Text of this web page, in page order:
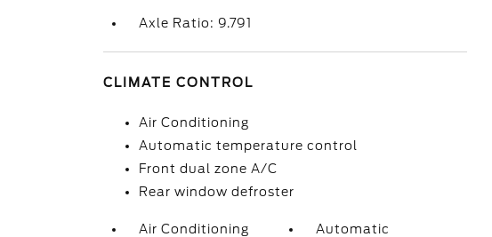
Axle Ratio: 9.791
CLIMATE CONTROL
Air Conditioning
Automatic temperature control
Front dual zone A/C
Rear window defroster
Air Conditioning
Automatic